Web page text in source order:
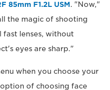
85mm F1.2L USM. "Now,"
the magic of shooting
lenses, without
eyes are sharp."
when you choose your
of choosing face